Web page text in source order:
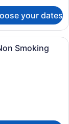
your dates
a bed, a desk
Smoking